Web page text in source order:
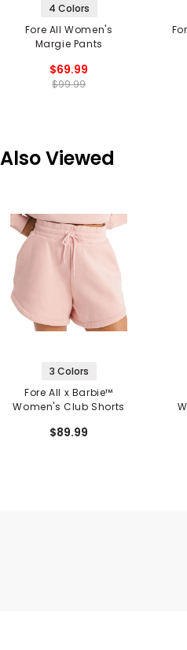
4 Colors
Fore All Women's
Margie Pants
$69.99
$99.99
Viewed
3 Colors
Fore All x Barbie™
Women's Club Shorts
$89.99